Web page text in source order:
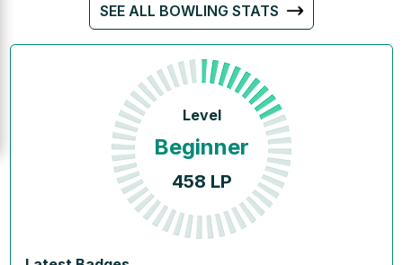
SEE ALL BOWLING STATS
Level
Beginner
458 LP